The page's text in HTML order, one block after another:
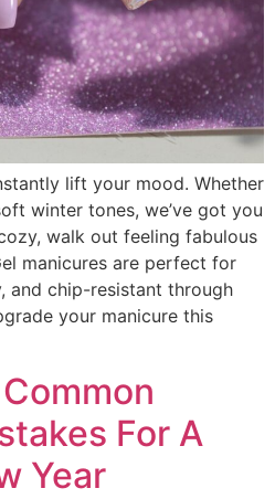
lift your mood. Whether
winter tones, we’ve got you
walk out feeling fabulous
manicures are perfect for
and chip-resistant through
your manicure this
For A
Year